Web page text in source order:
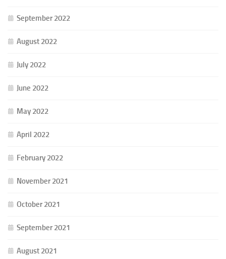
September 2022
August 2022
July 2022
June 2022
May 2022
April 2022
February 2022
November 2021
October 2021
September 2021
August 2021